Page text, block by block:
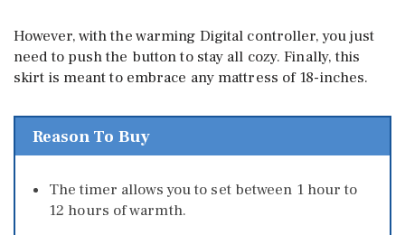
However, with the warming Digital controller, you just
need to push the button to stay all cozy. Finally, this
skirt is meant to embrace any mattress of 18-inches.
Reason To Buy
The timer allows you to set between 1 hour to
12 hours of warmth.